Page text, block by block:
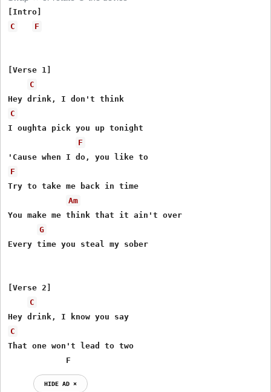
C
F
[Verse 1]
C
C
I oughta pick you up tonight
F
F
Try to take me back in time
Am
You make me think that it ain't over
G
Every time you steal my sober
[Verse 2]
C
C
That one won't lead to two
            F
HIDE AD ⨯